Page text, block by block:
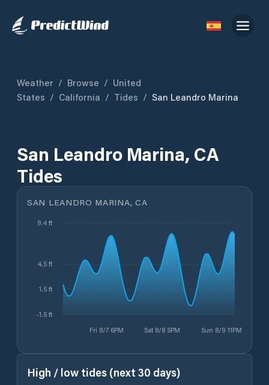
Weather / Browse / United
States / California / Tides / San Leandro Marina
San Leandro Marina, CA
Tides
SAN LEANDRO MARINA, CA
Fri 8/7 6PM Sat 8/8 5PM Sun 8/9 11PM
-1.5 ft
1.5 ft
4.5 ft
9.4 ft
High / low tides (next 30 days)